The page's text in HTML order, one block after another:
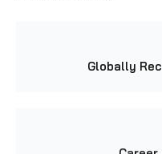
Globally